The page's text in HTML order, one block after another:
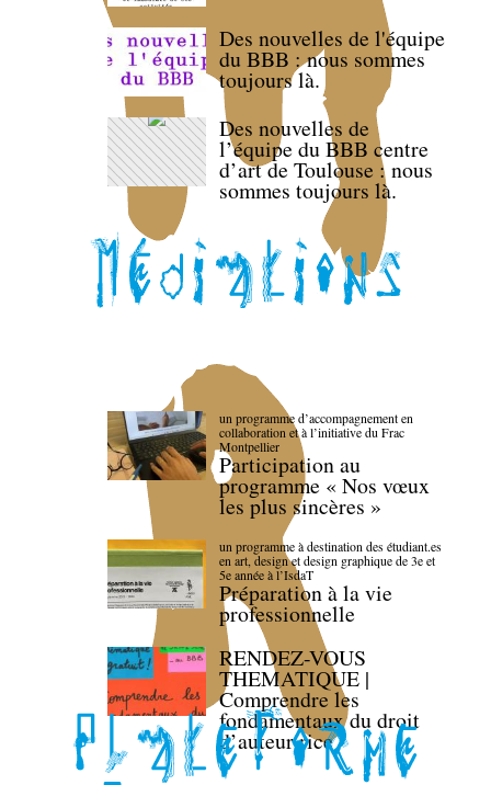
Des nouvelles de l'équipe
du BBB : nous sommes
toujours là.
Des nouvelles de
l’équipe du BBB centre
d’art de Toulouse : nous
sommes toujours là.
un programme d’accompagnement en
collaboration et à l’initiative du Frac
Montpellier
Participation au
programme « Nos vœux
les plus sincères »
un programme à destination des étudiant.es
en art, design et design graphique de 3e et
5e année à l’IsdaT
Préparation à la vie
professionnelle
RENDEZ-VOUS
THEMATIQUE |
Comprendre les
fondamentaux du droit
d’auteur·rice